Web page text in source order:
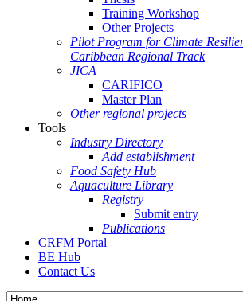
Training Workshop
Other Projects
Pilot Program for Climate
Caribbean Regional Track
JICA
CARIFICO
Master Plan
Other regional projects
Tools
Industry Directory
Add establishment
Food Safety Hub
Aquaculture Library
Registry
Submit entry
Publications
CRFM Portal
BE Hub
Contact Us